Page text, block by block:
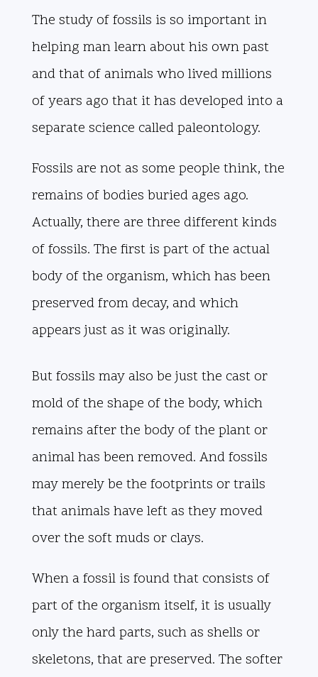
The study of fossils is so important in
helping man learn about his own past
and that of animals who lived millions
of years ago that it has developed into a
separate science called paleontology.
Fossils are not as some people think, the
remains of bodies buried ages ago.
Actually, there are three different kinds
of fossils. The first is part of the actual
body of the organism, which has been
preserved from decay, and which
appears just as it was originally.
But fossils may also be just the cast or
mold of the shape of the body, which
remains after the body of the plant or
animal has been removed. And fossils
may merely be the footprints or trails
that animals have left as they moved
over the soft muds or clays.
When a fossil is found that consists of
part of the organism itself, it is usually
only the hard parts, such as shells or
skeletons, that are preserved. The softer